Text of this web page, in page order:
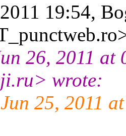
19:54,
26, 2011
ru> wrote:
25, 2011